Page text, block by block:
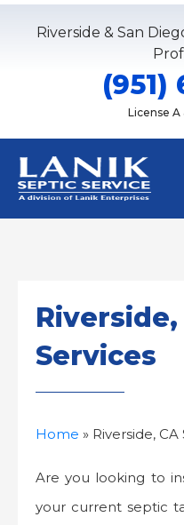
Riverside & San
(951)
License A
Services
Home » Riverside,
Are you looking to
your current septic